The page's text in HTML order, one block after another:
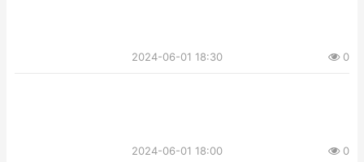
2024-06-01 18:30 0
2024-06-01 18:00 0